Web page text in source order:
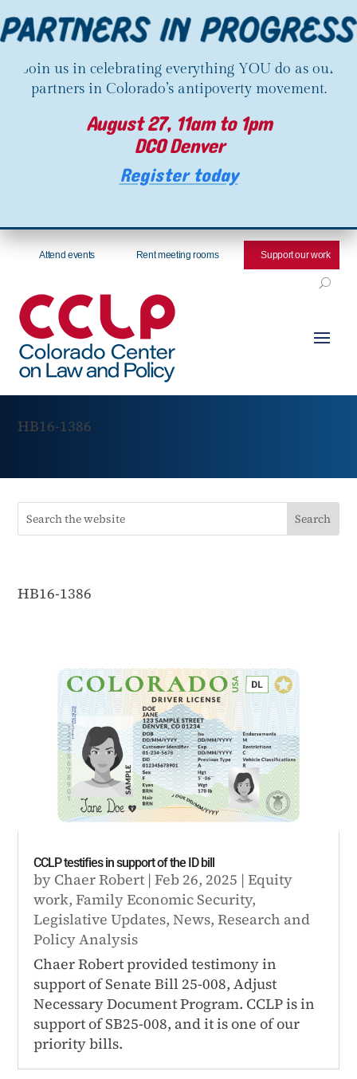
Join us in celebrating everything YOU do as our
partners in Colorado’s antipoverty movement.
August 27, 11am to 1pm
DCO Denver
Register today
Attend events Rent meeting rooms Support our work
HB16-1386
HB16-1386
CCLP testifies in support of the ID bill
by Chaer Robert |Feb 26, 2025 |Equity
work,Family Economic Security,
Legislative Updates,News,Research and
Policy Analysis
Chaer Robert provided testimony in
support of Senate Bill 25-008, Adjust
Necessary Document Program. CCLP is in
support of SB25-008, and it is one of our
priority bills.